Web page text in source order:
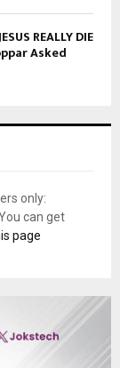
REALLY DIE
Asked
only:
can get
page